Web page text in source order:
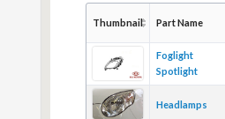
Thumbnail Part Name
Foglight
Spotlight
Headlamps